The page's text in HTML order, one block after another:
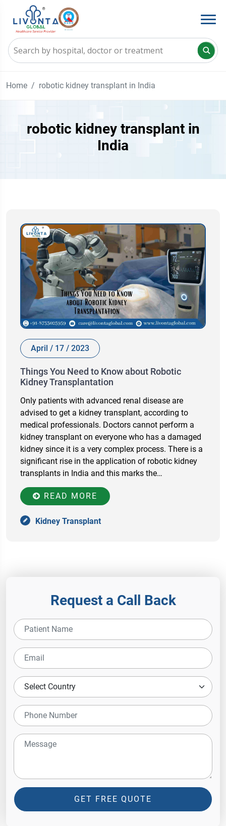
Home robotic kidney transplant in India
robotic kidney transplant in
India
April / 17 / 2023
Things You Need to Know about Robotic
Kidney Transplantation
Only patients with advanced renal disease are
advised to get a kidney transplant, according to
medical professionals. Doctors cannot perform a
kidney transplant on everyone who has a damaged
kidney since it is a very complex process. There is a
significant rise in the application of robotic kidney
transplants in India and this marks the…
READ MORE
Kidney Transplant
Request a Call Back
GET FREE QUOTE